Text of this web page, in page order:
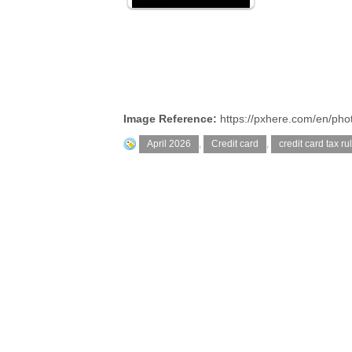
Image Reference: https://pxhere.com/en/
April 2026 , Credit card , credit card tax